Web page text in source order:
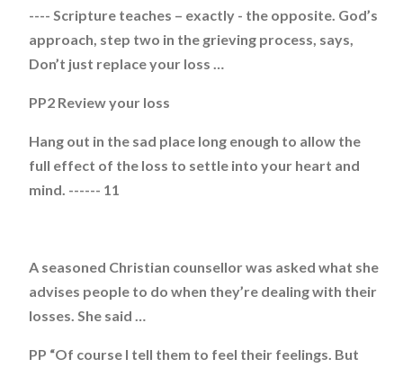
---- Scripture teaches – exactly - the opposite. God’s
approach, step two in the grieving process, says,
Don’t just replace your loss …
PP2 Review your loss
Hang out in the sad place long enough to allow the
full effect of the loss to settle into your heart and
mind. ------ 11
A seasoned Christian counsellor was asked what she
advises people to do when they’re dealing with their
losses. She said …
PP “Of course I tell them to feel their feelings. But